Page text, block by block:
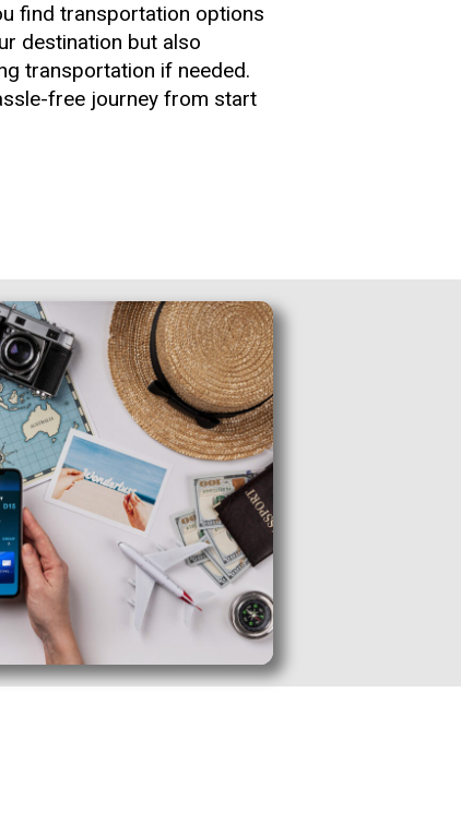
find transportation options
destination but also
transportation if needed.
free journey from start